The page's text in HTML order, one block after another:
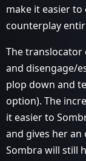
make it easier
counterplay
The translocator
and disengage/
plop down and
option). The
it easier to
and gives her
Sombra will still